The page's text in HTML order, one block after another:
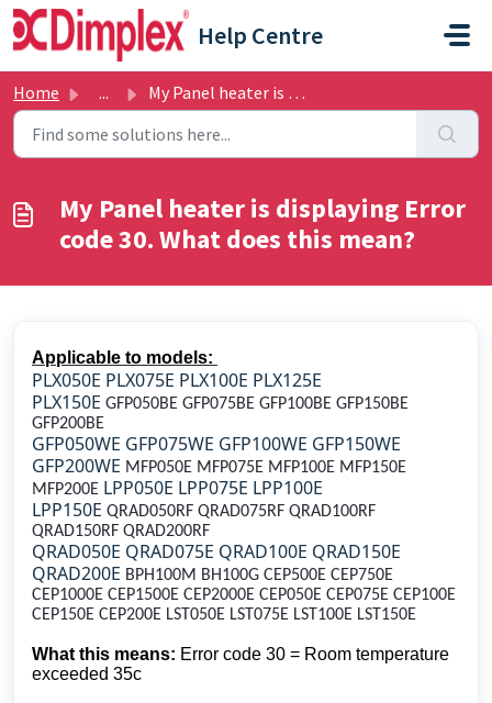
Skip to main content
Help Centre
Home ... My Panel heater is displaying Error code 30. What does th...
My Panel heater is displaying Error
code 30. What does this mean?
Applicable to models:
PLX050E PLX075E PLX100E PLX125E
PLX150E GFP050BE GFP075BE GFP100BE GFP150BE
GFP200BE
GFP050WE GFP075WE GFP100WE GFP150WE
GFP200WE MFP050E MFP075E MFP100E MFP150E
MFP200E LPP050E LPP075E LPP100E
LPP150E QRAD050RF QRAD075RF QRAD100RF
QRAD150RF QRAD200RF
QRAD050E QRAD075E QRAD100E QRAD150E
QRAD200E BPH100M BH100G CEP500E CEP750E
CEP1000E CEP1500E CEP2000E CEP050E CEP075E CEP100E
CEP150E CEP200E LST050E LST075E LST100E LST150E
What this means: Error code 30 = Room temperature
exceeded 35c